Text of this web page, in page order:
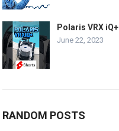
Polaris VRX iQ+
June 22, 2023
RANDOM POSTS